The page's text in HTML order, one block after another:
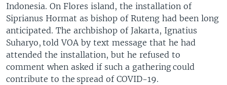
Indonesia. On Flores island, the installation of
Siprianus Hormat as bishop of Ruteng had been long
anticipated. The archbishop of Jakarta, Ignatius
Suharyo, told VOA by text message that he had
attended the installation, but he refused to
comment when asked if such a gathering could
contribute to the spread of COVID-19.